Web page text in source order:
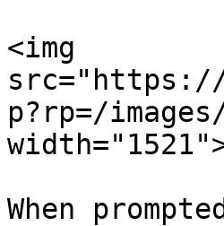
<img
src="https://
p?rp=/
When